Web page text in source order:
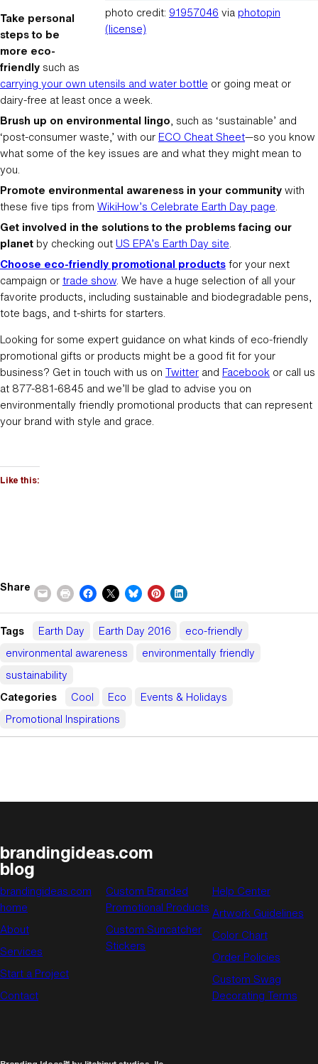
photo credit: 91957046 via photopin
(license)
Take personal
steps to be
more eco-
friendly such as
carrying your own utensils and water bottle or going meat or
dairy-free at least once a week.
Brush up on environmental lingo, such as ‘sustainable’ and
‘post-consumer waste,’ with our ECO Cheat Sheet—so you know
what some of the key issues are and what they might mean to
you.
Promote environmental awareness in your communitywith
these five tips from WikiHow’s Celebrate Earth Day page.
Get involved in the solutions to the problems facing our
planet by checking out US EPA’s Earth Day site.
Choose eco-friendly promotional productsfor your next
campaign ortrade show. We have a huge selection of all your
favorite products, including sustainable and biodegradable pens,
tote bags, and t-shirts for starters.
Looking for some expert guidance on what kinds of eco-friendly
promotional gifts or products might be a good fit for your
business? Get in touch with us on Twitter and Facebook or call us
at 877-881-6845 and we’ll be glad to advise you on
environmentally friendly promotional products that can represent
your brand with style and grace.
Like this:
Share
Tags Earth Day Earth Day 2016
eco-friendly
environmental awareness
environmentally friendly
sustainability
Categories
Cool Eco
Events & Holidays
Promotional Inspirations
brandingideas.com
blog
brandingideas.com
home
About
Services
Start a Project
Contact
Custom Branded
Promotional Products
Custom Suncatcher
Stickers
Help Center
Artwork Guidelines
Color Chart
Order Policies
Custom Swag
Decorating Terms